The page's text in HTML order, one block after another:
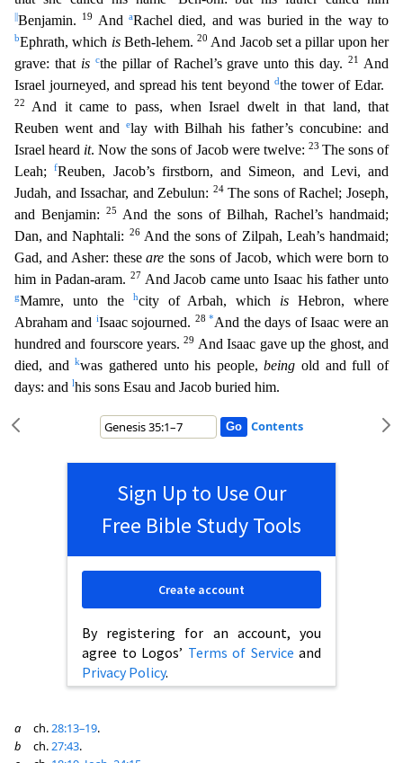
Benjamin. 19 AndaRachel died, and was buried in the way to
bEphrath, which isBeth-lehem.20 And Jacob set a pillar upon her
grave: that is cthe pillar of Rachel’s grave unto this day.21 And
Israel journeyed, and spread his tent beyond dthe tower of Edar.
22 And it came to pass, when Israel dwelt in that land, that
Reuben went and
elay with Bilhah his father’s concubine: and
Israel heard it. Now the sons of Jacob were twelve: 23 The sons of
Leah;fReuben, Jacob’s firstborn, and Simeon, and Levi, and
Judah, and Issachar, and Zebulun: 24 The sons of Rachel; Joseph,
and Benjamin:
25 And the sons of Bilhah, Rachel’s handmaid;
Dan, and Naphtali:
26 And the sons of Zilpah, Leah’s handmaid;
Gad, and Asher: theseare the sons of Jacob, which were born to
him in Padan-aram. 27 And Jacob came unto Isaac his father unto
gMamre, unto the hcity of Arbah, which is Hebron, where
Abraham and iIsaac sojourned. 28*And the days of Isaac were an
hundred and fourscore years.29 And Isaac gave up the ghost, and
died, andkwas gathered unto his people,being old and full of
days: and lhis sons Esau and Jacob buried him.
Contents
Sign Up to Use Our
Free Bible Study Tools
By registering for an account, you
agree to Logos’ Terms of Service and
Privacy Policy.
Create account
a ch.28:13–19.
b
ch.27:43.